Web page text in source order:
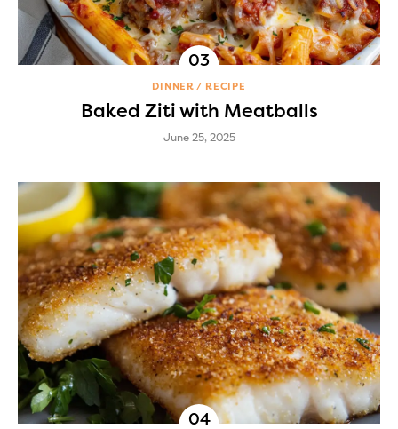
DINNER RECIPE
Baked Ziti with Meatballs
June 25, 2025